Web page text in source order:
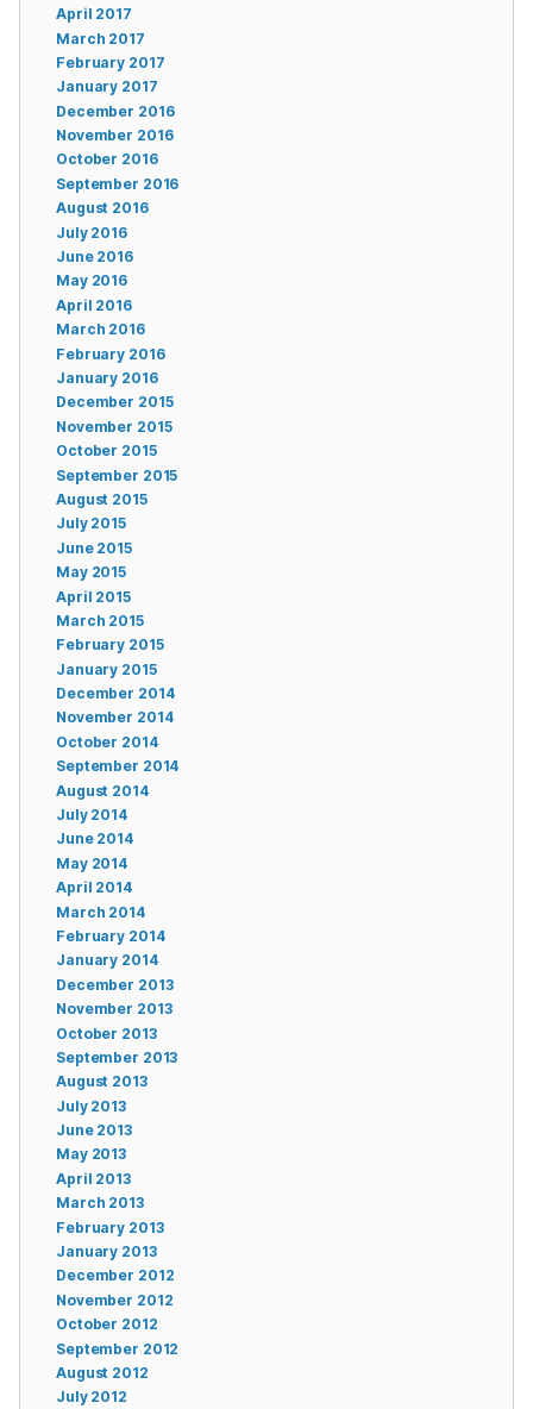
April 2017
March 2017
February 2017
January 2017
December 2016
November 2016
October 2016
September 2016
August 2016
July 2016
June 2016
May 2016
April 2016
March 2016
February 2016
January 2016
December 2015
November 2015
October 2015
September 2015
August 2015
July 2015
June 2015
May 2015
April 2015
March 2015
February 2015
January 2015
December 2014
November 2014
October 2014
September 2014
August 2014
July 2014
June 2014
May 2014
April 2014
March 2014
February 2014
January 2014
December 2013
November 2013
October 2013
September 2013
August 2013
July 2013
June 2013
May 2013
April 2013
March 2013
February 2013
January 2013
December 2012
November 2012
October 2012
September 2012
August 2012
July 2012